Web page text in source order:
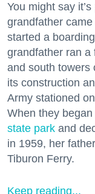
You might say
grandfather
started a
grandfather ran a
and south towers
its construction
Army stationed
When they
state park and
in 1959, her
Tiburon Ferry.
Keep reading...